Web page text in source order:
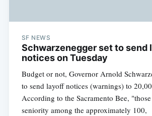
SF NEWS
Schwarzenegger set to send
notices on Tuesday
Budget or not, Governor Arnold
to send layoff notices (warnings) to
According to the Sacramento Bee,
seniority among the approximately 100,